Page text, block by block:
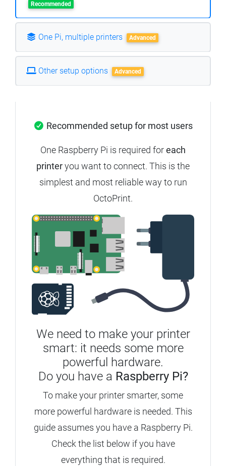
Recommended
One Pi, multiple printers Advanced
Other setup options Advanced
Recommended setup for most users
One Raspberry Pi is required foreach
printeryou want to connect. This is the
simplest and most reliable way to run
OctoPrint.
We need to make your printer
smart: it needs some more
powerful hardware.
Do you have a Raspberry Pi?
To make your printer smarter, some
more powerful hardware is needed. This
guide assumes you have a Raspberry Pi.
Check the list below if you have
everything that is required.